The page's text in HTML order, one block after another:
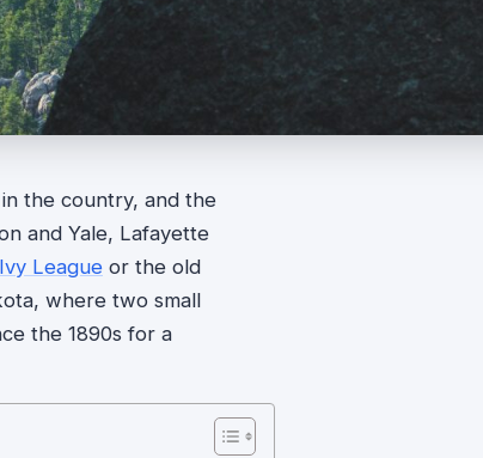
the country, and the
and Yale, Lafayette
Ivy League or the old
where two small
the 1890s for a